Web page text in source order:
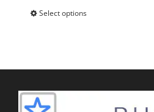
Select optionsThis
variants.